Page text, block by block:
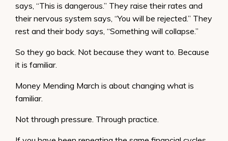
says, “This is dangerous.” They raise their rates and
their nervous system says, “You will be rejected.” They
rest and their body says, “Something will collapse.”
So they go back. Not because they want to. Because
it is familiar.
Money Mending March is about changing what is
familiar.
Not through pressure. Through practice.